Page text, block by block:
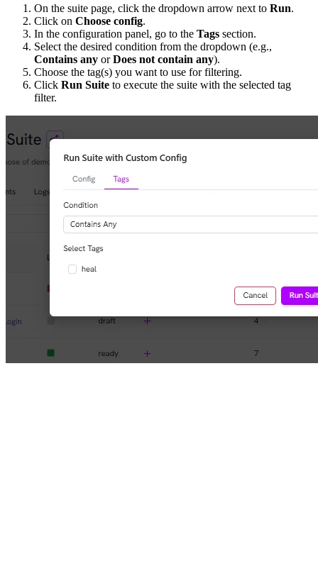
On the suite page, click the dropdown arrow next to Run.
Click on Choose config.
In the configuration panel, go to the Tags section.
Select the desired condition from the dropdown (e.g.,
Contains any orDoes not contain any).
Choose the tag(s) you want to use for filtering.
Click Run Suite to execute the suite with the selected tag
filter.